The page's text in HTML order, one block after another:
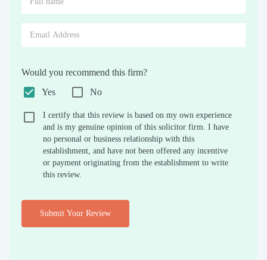
Would you recommend this firm?
Yes
No
I certify that this review is based on my own experience
and is my genuine opinion of this solicitor firm. I have
no personal or business relationship with this
establishment, and have not been offered any incentive
or payment originating from the establishment to write
this review.
Submit Your Review